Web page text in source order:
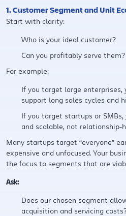
1. Customer Segment and Unit
Start with clarity:
Who is your ideal customer?
Can you profitably serve them?
For example:
If you target large enterprises,
support long sales cycles and
If you target startups or
and scalable, not relationship-
Many startups target “everyone”
expensive and unfocused. Your
the focus to segments that are
Ask:
Does our chosen segment
acquisition and servicing